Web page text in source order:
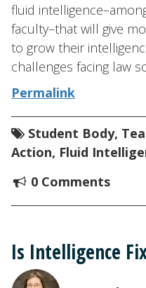
fluid
faculty–that will give
to grow their
challenges facing law
Permalink
Student Body,
Action, Fluid
0 Comments
Is Intelligence